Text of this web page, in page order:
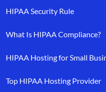
HIPAA Security Rule
What Is HIPAA Compliance?
HIPAA Hosting for Small
Top HIPAA Hosting Provider